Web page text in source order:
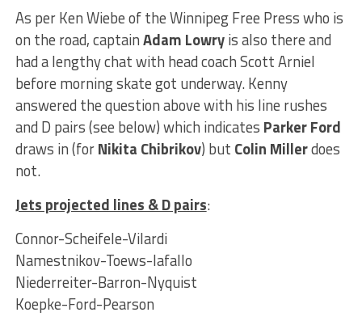
As per Ken Wiebe of the Winnipeg Free Press who is
on the road, captainAdam Lowryis also there and
had a lengthy chat with head coach Scott Arniel
before morning skate got underway. Kenny
answered the question above with his line rushes
and D pairs (see below) which indicates Parker Ford
draws in (forNikita Chibrikov) but Colin Millerdoes
not.
Jets projected lines & D pairs:
Connor-Scheifele-Vilardi
Namestnikov-Toews-Iafallo
Niederreiter-Barron-Nyquist
Koepke-Ford-Pearson